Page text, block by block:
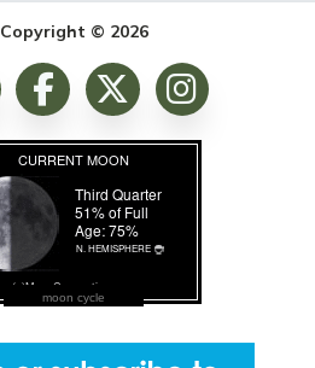
Copyright © 2026
moon cycle